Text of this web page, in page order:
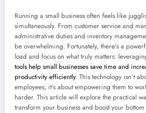
Running a small business often feels like
simultaneously. From customer service and
administrative duties and inventory
be overwhelming. Fortunately, there’s a
load and focus on what truly matters:
tools help small businesses save time and
productivity efficiently. This technology isn’t
employees; it’s about empowering them to
harder. This article will explore the practical
transform your business and boost your